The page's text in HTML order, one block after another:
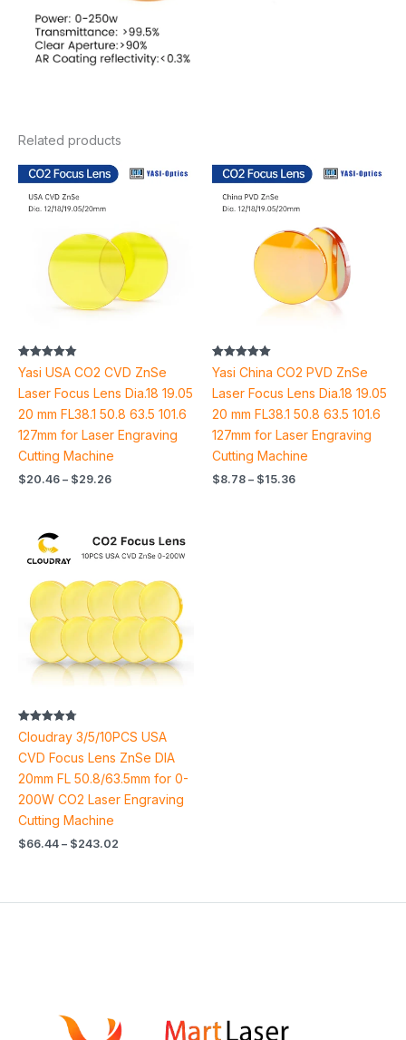
Related products
Rated
4.87
out of 5
Yasi USA CO2 CVD ZnSe
Laser Focus Lens Dia.18 19.05
20 mm FL38.1 50.8 63.5 101.6
127mm for Laser Engraving
Cutting Machine
$20.46 – $29.26
Price
range:
Rated
5.00
out of 5
Yasi China CO2 PVD ZnSe
Laser Focus Lens Dia.18 19.05
20 mm FL38.1 50.8 63.5 101.6
127mm for Laser Engraving
Cutting Machine
$8.78 – $15.36
Price
range:
through
Rated
4.79
out of 5
Cloudray 3/5/10PCS USA
CVD Focus Lens ZnSe DIA
20mm FL 50.8/63.5mm for 0-
200W CO2 Laser Engraving
Cutting Machine
$66.44 – $243.02
range:
$66.44
$243.02